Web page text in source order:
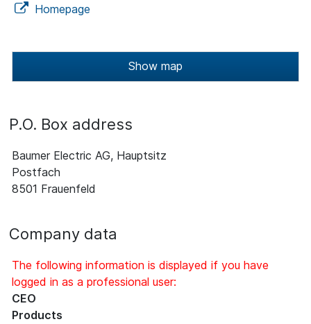
Homepage
Show map
P.O. Box address
Baumer Electric AG, Hauptsitz
Postfach
8501 Frauenfeld
Company data
The following information is displayed if you have
logged in as a professional user:
CEO
Products